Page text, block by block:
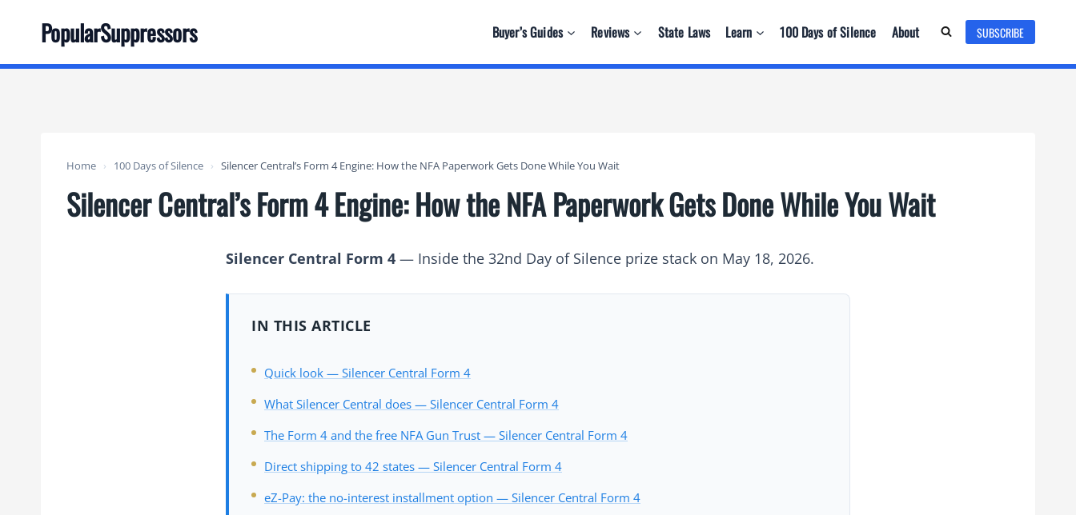
PopularSuppressors Buyer’s Guides Reviews State Laws Learn 100 Days of Silence About SUBSCRIBE
Home › 100 Days of Silence › Silencer Central’s Form 4 Engine: How the NFA Paperwork Gets Done While You Wait
Silencer Central’s Form 4 Engine: How the NFA Paperwork Gets Done While You Wait
Silencer Central Form 4 — Inside the 32nd Day of Silence prize stack on May 18, 2026.
IN THIS ARTICLE
Quick look — Silencer Central Form 4
What Silencer Central does — Silencer Central Form 4
The Form 4 and the free NFA Gun Trust — Silencer Central Form 4
Direct shipping to 42 states — Silencer Central Form 4
eZ-Pay: the no-interest installment option — Silencer Central Form 4